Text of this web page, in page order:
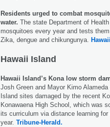
Residents urged to combat
water. The state Department of
mosquitoes every year and tests
Zika, dengue and chikungunya.
Hawaii Island
Hawaii Island’s Kona low storm
Josh Green and Mayor Kimo
Island sites damaged by the recent
Konawaena High School, which was
its curriculum via distance learning
year. Tribune-Herald.